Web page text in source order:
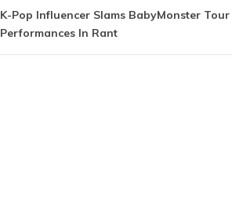
K-Pop Influencer Slams BabyMonster Tour
Performances In Rant